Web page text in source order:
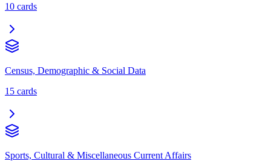
10 cards
Census, Demographic & Social Data
15 cards
Sports, Cultural & Miscellaneous Current Affairs